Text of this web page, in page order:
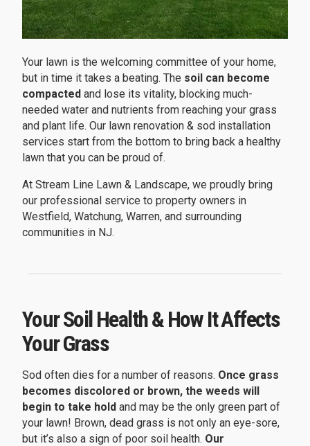
Your lawn is the welcoming committee of your home,
but in time it takes a beating. The soil can become
compacted and lose its vitality, blocking much-
needed water and nutrients from reaching your grass
and plant life. Our lawn renovation & sod installation
services start from the bottom to bring back a healthy
lawn that you can be proud of.
At Stream Line Lawn & Landscape, we proudly bring
our professional service to property owners in
Westfield, Watchung, Warren, and surrounding
communities in NJ.
Your Soil Health & How It Affects
Your Grass
Sod often dies for a number of reasons. Once grass
becomes discolored or brown, the weeds will
begin to take hold and may be the only green part of
your lawn! Brown, dead grass is not only an eye-sore,
but it’s also a sign of poor soil health. Our